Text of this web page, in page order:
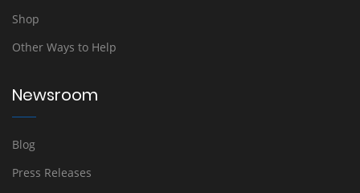
Shop
Other Ways to Help
Newsroom
Blog
Press Releases